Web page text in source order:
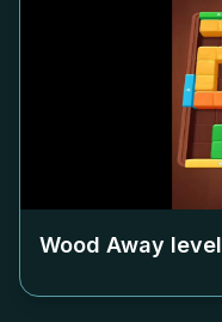
Wood Away level